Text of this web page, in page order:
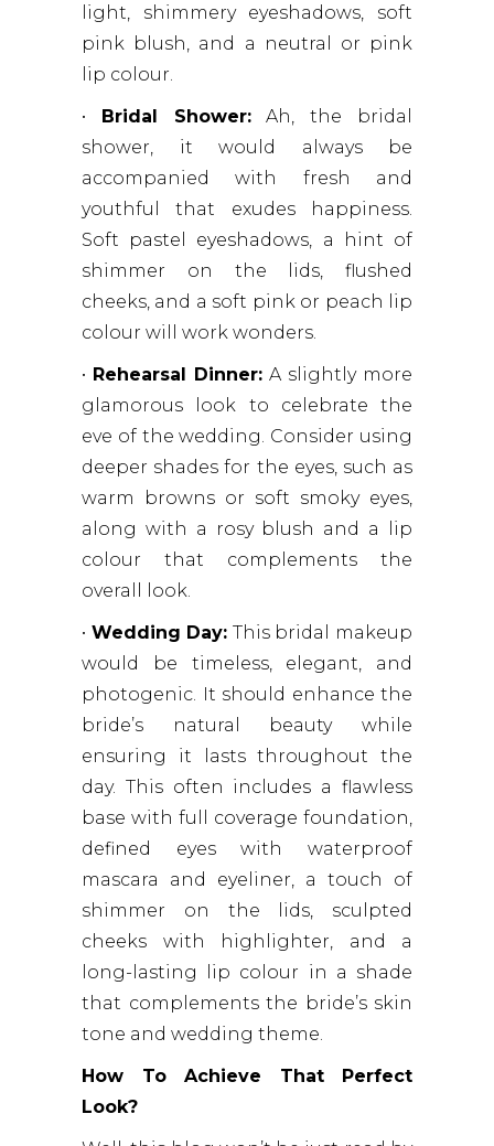
light, shimmery eyeshadows, soft
pink blush, and a neutral or pink
lip colour.
•
Bridal Shower:Ah, the bridal
shower, it would always be
accompanied with fresh and
youthful that exudes happiness.
Soft pastel eyeshadows, a hint of
shimmer on the lids, flushed
cheeks, and a soft pink or peach lip
colour will work wonders.
• Rehearsal Dinner: A slightly more
glamorous look to celebrate the
eve of the wedding. Consider using
deeper shades for the eyes, such as
warm browns or soft smoky eyes,
along with a rosy blush and a lip
colour that complements the
overall look.
• Wedding Day: This bridal makeup
would be timeless, elegant, and
photogenic. It should enhance the
bride’s natural beauty while
ensuring it lasts throughout the
day. This often includes a flawless
base with full coverage foundation,
defined eyes with waterproof
mascara and eyeliner, a touch of
shimmer on the lids, sculpted
cheeks with highlighter, and a
long-lasting lip colour in a shade
that complements the bride’s skin
tone and wedding theme.
How To Achieve That Perfect
Look?